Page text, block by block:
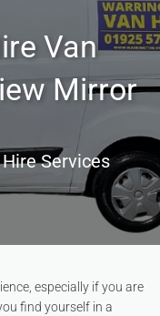
Van
Mirror
Services
especially if you are
find yourself in a